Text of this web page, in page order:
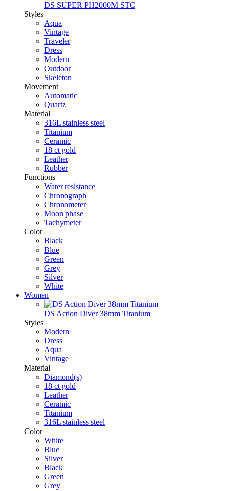
DS SUPER PH2000M STC
Styles
Aqua
Vintage
Traveler
Dress
Modern
Outdoor
Skeleton
Movement
Automatic
Quartz
Material
316L stainless steel
Titanium
Ceramic
18 ct gold
Leather
Rubber
Functions
Water resistance
Chronograph
Chronometer
Moon phase
Tachymeter
Color
Black
Blue
Green
Grey
Silver
White
Women
DS Action Diver 38mm Titanium
Styles
Modern
Dress
Aqua
Vintage
Material
Diamond(s)
18 ct gold
Leather
Ceramic
Titanium
316L stainless steel
Color
White
Blue
Silver
Black
Green
Grey